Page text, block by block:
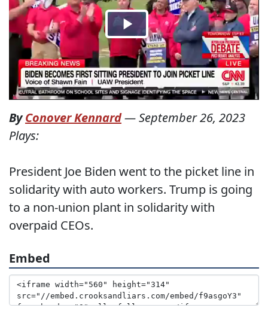
ByConover Kennard—September 26, 2023
Plays:
President Joe Biden went to the picket line in
solidarity with auto workers. Trump is going
to a non-union plant in solidarity with
overpaid CEOs.
Embed